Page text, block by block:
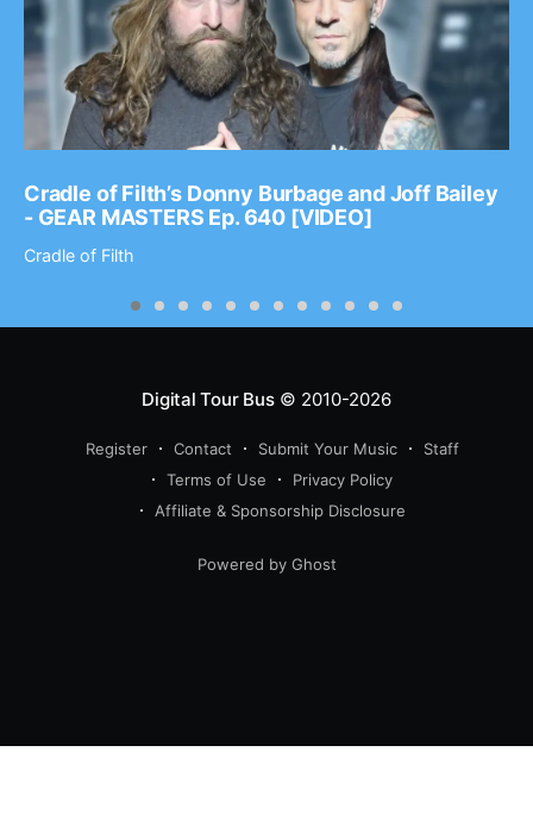
Cradle of Filth’s Donny Burbage and Joff Bailey
- GEAR MASTERS Ep. 640 [VIDEO]
Cradle of Filth
Digital Tour Bus© 2010-2026
Register Contact Submit Your Music
Staff
Terms of Use
Privacy Policy
Affiliate & Sponsorship Disclosure
Powered by Ghost